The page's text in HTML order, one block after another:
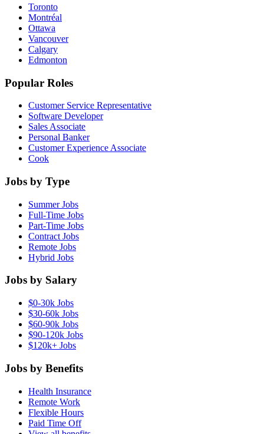
Toronto
Montréal
Ottawa
Vancouver
Calgary
Edmonton
Popular Roles
Customer Service Representative
Software Developer
Sales Associate
Personal Banker
Customer Experience Associate
Cook
Jobs by Type
Summer Jobs
Full-Time Jobs
Part-Time Jobs
Contract Jobs
Remote Jobs
Hybrid Jobs
Jobs by Salary
$0-30k Jobs
$30-60k Jobs
$60-90k Jobs
$90-120k Jobs
$120k+ Jobs
Jobs by Benefits
Health Insurance
Remote Work
Flexible Hours
Paid Time Off